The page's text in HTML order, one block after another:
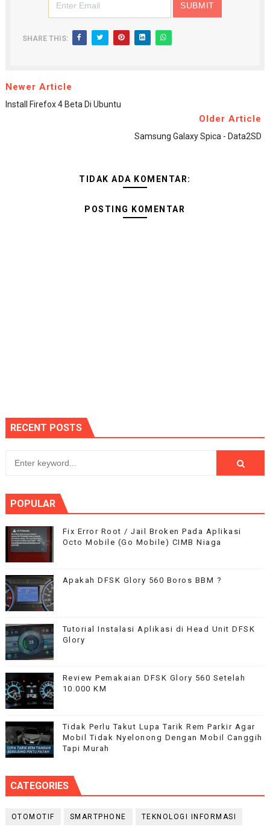
SHARE THIS:
Newer Article
Install Firefox 4 Beta Di Ubuntu
Older Article
Samsung Galaxy Spica - Data2SD
TIDAK ADA KOMENTAR:
POSTING KOMENTAR
RECENT POSTS
POPULAR
Fix Error Root / Jail Broken Pada Aplikasi
Octo Mobile (Go Mobile) CIMB Niaga
Apakah DFSK Glory 560 Boros BBM ?
Tutorial Instalasi Aplikasi di Head Unit DFSK
Glory
Review Pemakaian DFSK Glory 560 Setelah
10.000 KM
Tidak Perlu Takut Lupa Tarik Rem Parkir Agar
Mobil Tidak Nyelonong Dengan Mobil Canggih
Tapi Murah
CATEGORIES
OTOMOTIF SMARTPHONE TEKNOLOGI INFORMASI